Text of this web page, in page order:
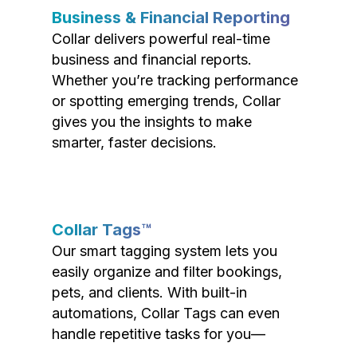
Business & Financial Reporting
Collar delivers powerful real-time
business and financial reports.
Whether you’re tracking performance
or spotting emerging trends, Collar
gives you the insights to make
smarter, faster decisions.
Collar Tags™
Our smart tagging system lets you
easily organize and filter bookings,
pets, and clients. With built-in
automations, Collar Tags can even
handle repetitive tasks for you—